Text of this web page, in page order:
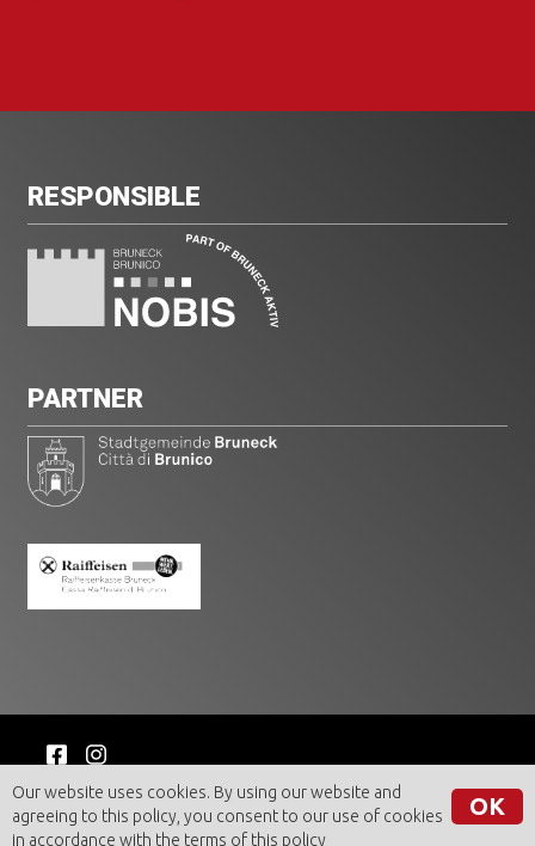
RESPONSIBLE
PARTNER
© BRUNECK AKTIV GmbH | VAT n. 00462350216
Imprint
| Privacy
Our website uses cookies. By using our website and
agreeing to this policy, you consent to our use of cookies
in accordance with the terms of this policy
OK